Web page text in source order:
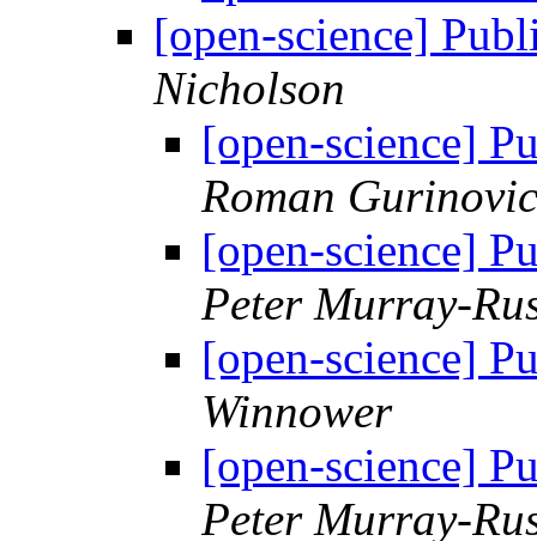
[open-science]
Nicholson
[open-science]
Roman
[open-science]
Peter Murray-
[open-science]
Winnower
[open-science]
Peter Murray-